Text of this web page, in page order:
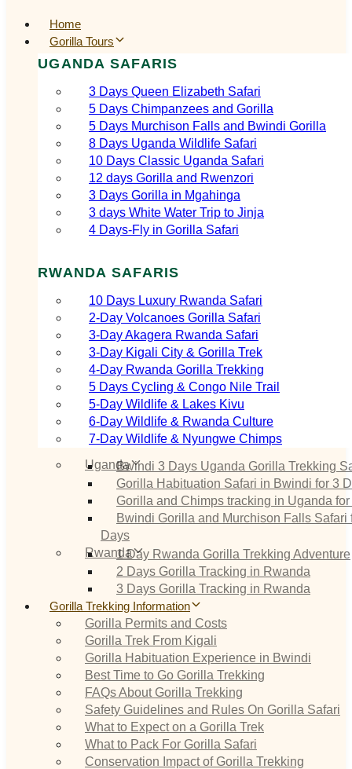
Home
Gorilla Tours
UGANDA SAFARIS
3 Days Queen Elizabeth Safari
5 Days Chimpanzees and Gorilla
5 Days Murchison Falls and Bwindi Gorilla
8 Days Uganda Wildlife Safari
10 Days Classic Uganda Safari
12 days Gorilla and Rwenzori
3 Days Gorilla in Mgahinga
3 days White Water Trip to Jinja
4 Days-Fly in Gorilla Safari
RWANDA SAFARIS
10 Days Luxury Rwanda Safari
2‑Day Volcanoes Gorilla Safari
3‑Day Akagera Rwanda Safari
3‑Day Kigali City & Gorilla Trek
4‑Day Rwanda Gorilla Trekking
5 Days Cycling & Congo Nile Trail
5‑Day Wildlife & Lakes Kivu
6‑Day Wildlife & Rwanda Culture
7‑Day Wildlife & Nyungwe Chimps
UgandaBwindi 3 Days Uganda Gorilla Trekking
Gorilla Habituation Safari in Bwindi for 3
Gorilla and Chimps tracking in Uganda
Bwindi Gorilla and Murchison Falls Safari
Days
Rwanda1 Day Rwanda Gorilla Trekking Adventure
2 Days Gorilla Tracking in Rwanda
3 Days Gorilla Tracking in Rwanda
Gorilla Trekking Information
Gorilla Permits and Costs
Gorilla Trek From Kigali
Gorilla Habituation Experience in Bwindi
Best Time to Go Gorilla Trekking
FAQs About Gorilla Trekking
Safety Guidelines and Rules On Gorilla Safari
What to Expect on a Gorilla Trek
What to Pack For Gorilla Safari
Conservation Impact of Gorilla Trekking